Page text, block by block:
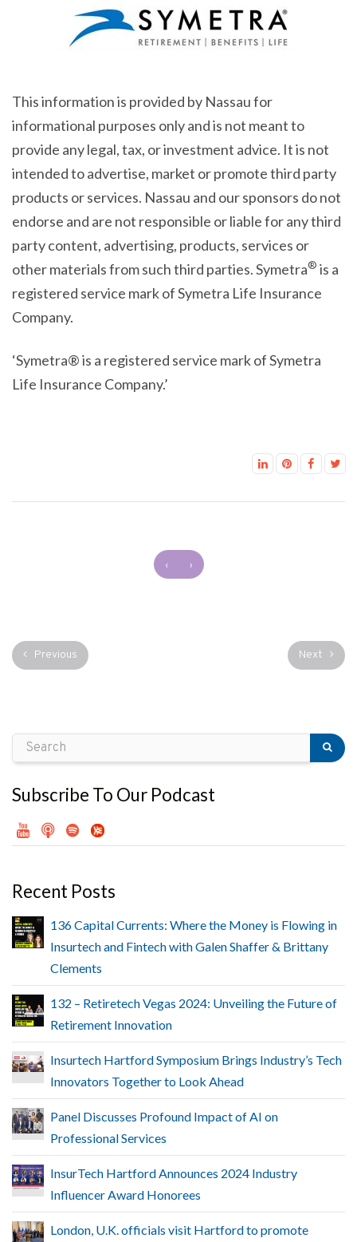
This information is provided by Nassau for
informational purposes only and is not meant to
provide any legal, tax, or investment advice. It is not
intended to advertise, market or promote third party
products or services. Nassau and our sponsors do not
endorse and are not responsible or liable for any third
party content, advertising, products, services or
other materials from such third parties. Symetra® is a
registered service mark of Symetra Life Insurance
Company.
‘Symetra® is a registered service mark of Symetra
Life Insurance Company.’
‹ ›
Previous Next
Subscribe To Our Podcast
Recent Posts
136 Capital Currents: Where the Money is Flowing in
Insurtech and Fintech with Galen Shaffer & Brittany
Clements
132 – Retiretech Vegas 2024: Unveiling the Future of
Retirement Innovation
Insurtech Hartford Symposium Brings Industry’s Tech
Innovators Together to Look Ahead
Panel Discusses Profound Impact of AI on
Professional Services
InsurTech Hartford Announces 2024 Industry
Influencer Award Honorees
London, U.K. officials visit Hartford to promote